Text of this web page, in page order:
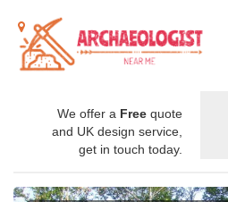
We offer a Free quote
and UK design service,
get in touch today.